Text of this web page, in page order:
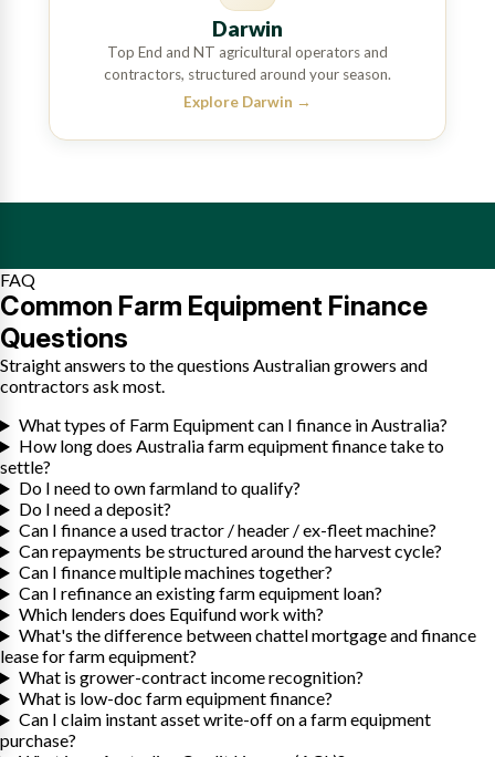
Darwin
Top End and NT agricultural operators and
contractors, structured around your season.
Explore Darwin →
FAQ
Common Farm Equipment Finance
Questions
Straight answers to the questions Australian growers and
contractors ask most.
What types of Farm Equipment can I finance in Australia?
How long does Australia farm equipment finance take to
settle?
Do I need to own farmland to qualify?
Do I need a deposit?
Can I finance a used tractor / header / ex-fleet machine?
Can repayments be structured around the harvest cycle?
Can I finance multiple machines together?
Can I refinance an existing farm equipment loan?
Which lenders does Equifund work with?
What's the difference between chattel mortgage and finance
lease for farm equipment?
What is grower-contract income recognition?
What is low-doc farm equipment finance?
Can I claim instant asset write-off on a farm equipment
purchase?